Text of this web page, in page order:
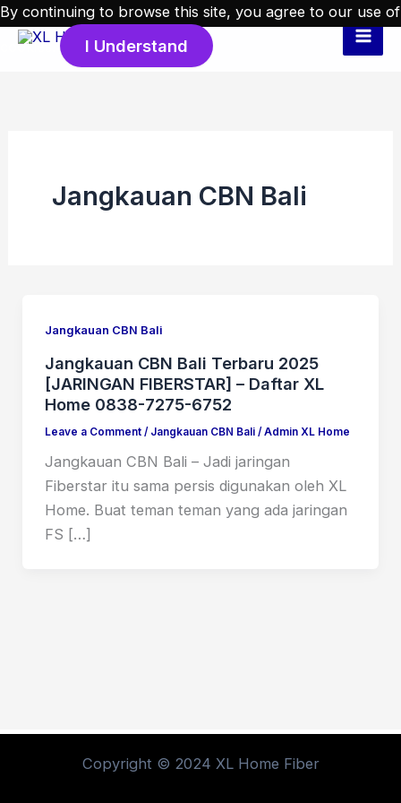
Skip
Jangkauan CBN Bali
Jangkauan CBN Bali
Jangkauan CBN Bali Terbaru 2025
[JARINGAN FIBERSTAR] – Daftar XL
Home 0838-7275-6752
Leave a Comment / Jangkauan CBN Bali/Admin XL Home
Jangkauan CBN Bali – Jadi jaringan
Fiberstar itu sama persis digunakan oleh XL
Home. Buat teman teman yang ada jaringan
FS […]
Copyright © 2024 XL Home Fiber
By continuing to browse this site, you agree to our use of
cookies . I Understand